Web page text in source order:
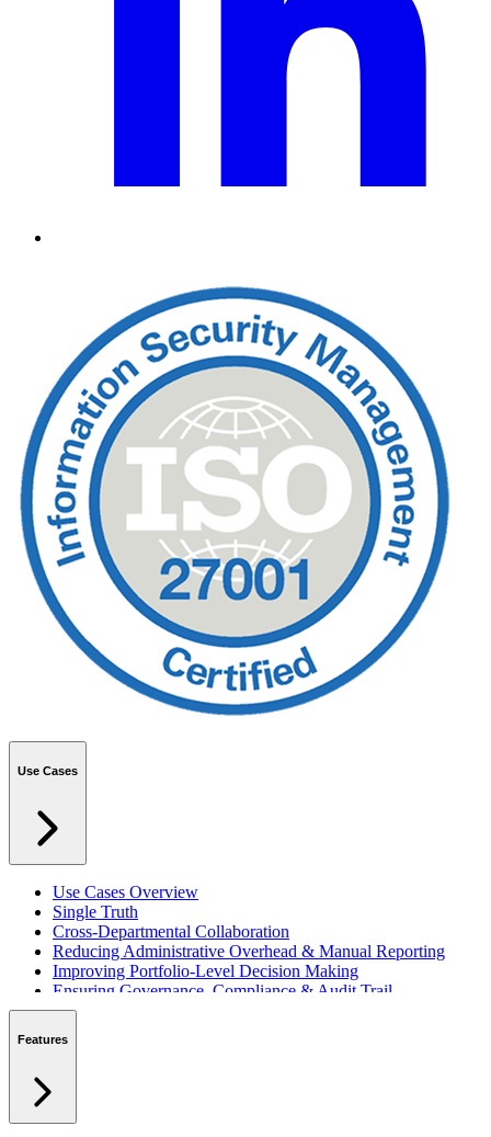
Use Cases
Use Cases Overview
Single Truth
Cross-Departmental Collaboration
Reducing Administrative Overhead & Manual Reporting
Improving Portfolio-Level Decision Making
Ensuring Governance, Compliance & Audit Trail
Managing Resources Across Multiple Projects
Integrating with Microsoft 365 & Teams
Features